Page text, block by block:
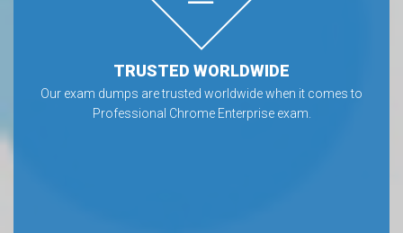
TRUSTED WORLDWIDE
Our exam dumps are trusted worldwide when it comes to
Professional Chrome Enterprise exam.